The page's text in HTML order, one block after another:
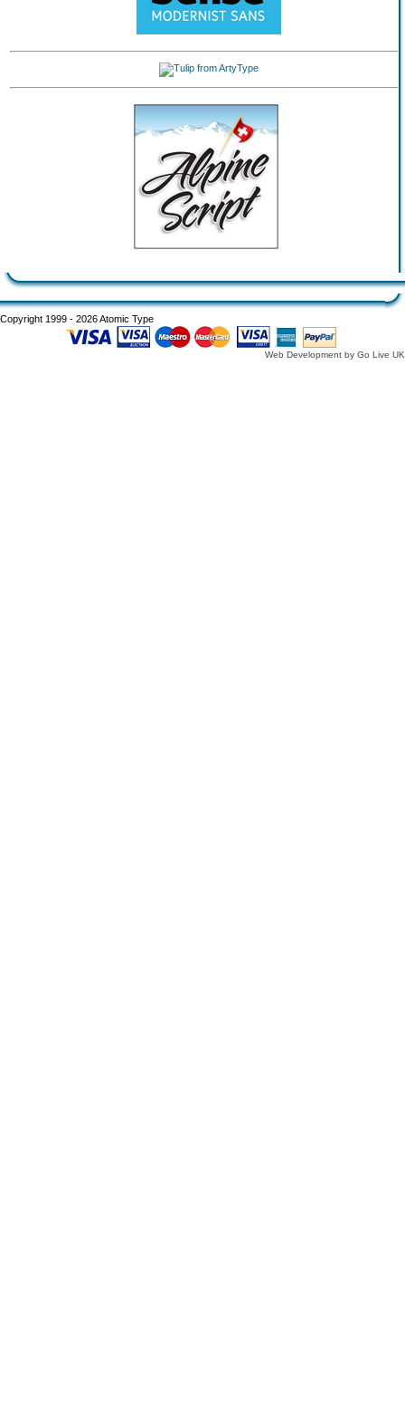
Copyright 1999 - 2026 Atomic Type
Web Development by Go Live UK